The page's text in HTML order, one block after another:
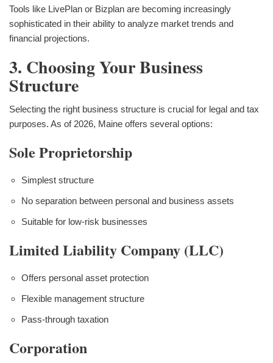
Tools like LivePlan or Bizplan are becoming increasingly
sophisticated in their ability to analyze market trends and
financial projections.
3. Choosing Your Business
Structure
Selecting the right business structure is crucial for legal and tax
purposes. As of 2026, Maine offers several options:
Sole Proprietorship
Simplest structure
No separation between personal and business assets
Suitable for low-risk businesses
Limited Liability Company (LLC)
Offers personal asset protection
Flexible management structure
Pass-through taxation
Corporation